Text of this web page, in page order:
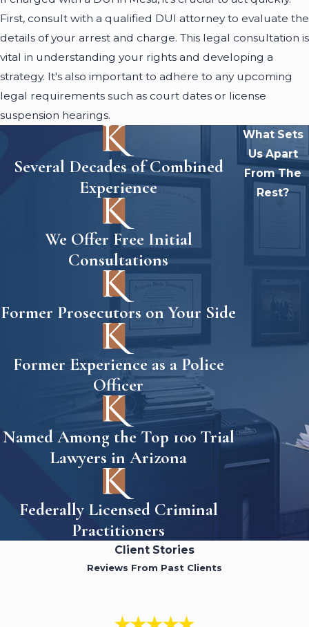
First, consult with a qualified DUI attorney to evaluate the
details of your arrest and charge. This legal consultation is
vital in understanding your rights and developing a
strategy. It's also important to adhere to any upcoming
legal requirements such as court dates or license
suspension hearings.
What Sets
Us Apart
From The
Rest?
Several Decades of Combined
Experience
We Offer Free Initial
Consultations
Former Prosecutors on Your Side
Former Experience as a Police
Officer
Named Among the Top 100 Trial
Lawyers in Arizona
Federally Licensed Criminal
Practitioners
Client Stories
Reviews From Past Clients